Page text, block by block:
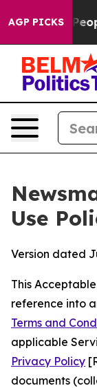
AGP PICKS
the People
Use
Version dated
This
reference into
Terms and
applicable
Privacy Policy
documents